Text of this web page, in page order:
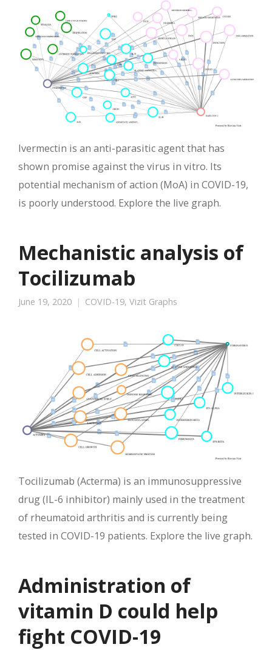
Ivermectin is an anti-parasitic agent that has
shown promise against the virus in vitro. Its
potential mechanism of action (MoA) in COVID-19,
is poorly understood. Explore the live graph.
Mechanistic analysis of
Tocilizumab
June 19, 2020 COVID-19, Vizit Graphs
Tocilizumab (Acterma) is an immunosuppressive
drug (IL-6 inhibitor) mainly used in the treatment
of rheumatoid arthritis and is currently being
tested in COVID-19 patients. Explore the live graph.
Administration of
vitamin D could help
fight COVID-19